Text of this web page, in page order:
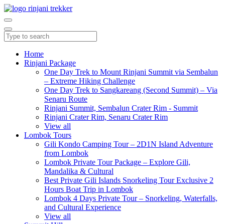
Home
Rinjani Package
One Day Trek to Mount Rinjani Summit via Sembalun
– Extreme Hiking Challenge
One Day Trek to Sangkareang (Second Summit) – Via
Senaru Route
Rinjani Summit, Sembalun Crater Rim - Summit
Rinjani Crater Rim, Senaru Crater Rim
View all
Lombok Tours
Gili Kondo Camping Tour – 2D1N Island Adventure
from Lombok
Lombok Private Tour Package – Explore Gili,
Mandalika & Cultural
Best Private Gili Islands Snorkeling Tour Exclusive 2
Hours Boat Trip in Lombok
Lombok 4 Days Private Tour – Snorkeling, Waterfalls,
and Cultural Experience
View all